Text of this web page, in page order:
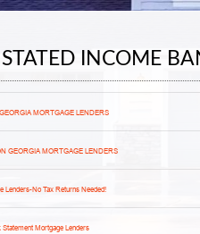
INCOME
MORTGAGE LENDERS
GEORGIA MORTGAGE LENDERS
Lenders-No Tax Returns Needed!
Mortgage Lenders